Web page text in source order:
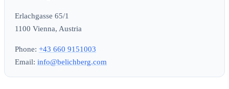
Erlachgasse 65/1
1100 Vienna, Austria
Phone: +43 660 9151003
Email: info@belichberg.com